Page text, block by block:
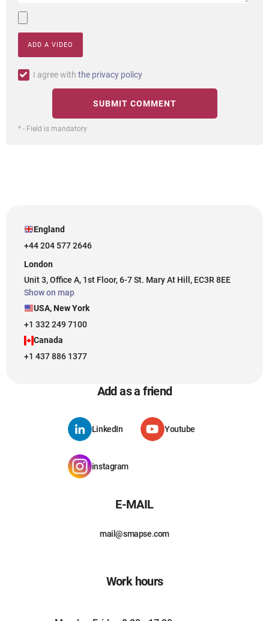
ADD A VIDEO
I agree with the privacy policy
* - Field is mandatory
England
+44 204 577 2646
London
Unit 3, Office A, 1st Floor, 6-7 St. Mary At Hill, EC3R 8EE
Show on map
USA, New York
+1 332 249 7100
Canada
+1 437 886 1377
Add as a friend
LinkedIn Youtube
instagram
E-MAIL
mail@smapse.com
Work hours